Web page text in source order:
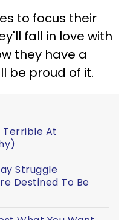
to focus their
fall in love with
they have a
be proud of it.
Terrible At
Struggle
Destined To Be